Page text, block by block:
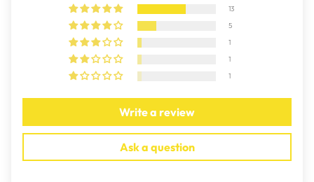
13
5
1
1
1
Write a review
Ask a question